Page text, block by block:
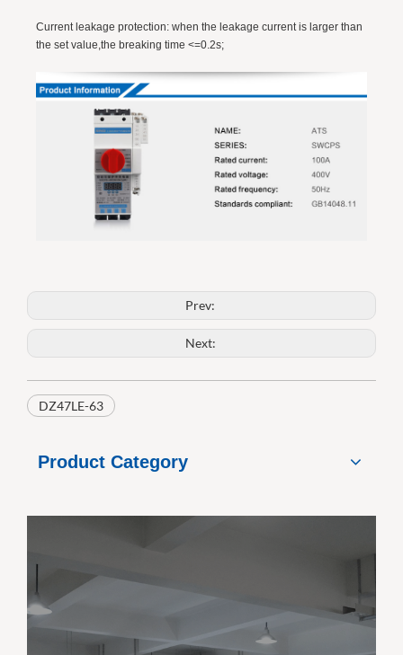
Current leakage protection: when the leakage current is larger than
the set value,the breaking time <=0.2s;
Prev:
Next:
DZ47LE-63
Product Category